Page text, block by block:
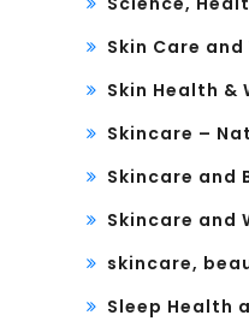
Skin Care and
Skin Health &
Skincare –
Skincare and
Skincare and
skincare,
Sleep Health